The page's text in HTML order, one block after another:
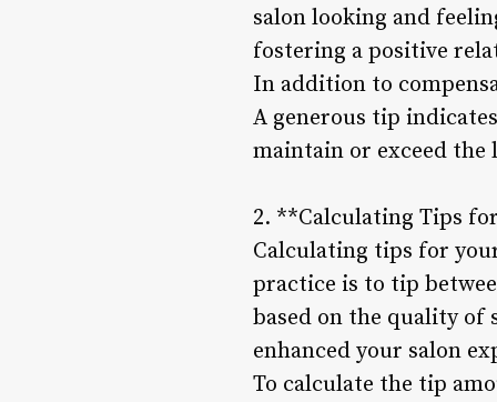
salon looking and
fostering a positive
In addition to
A generous tip
maintain or exceed
2. **Calculating Tips
Calculating tips for
practice is to tip
based on the quality
enhanced your salon
To calculate the tip